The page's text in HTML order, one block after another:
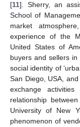
[11]. Sherry, an
School of
market
experience of the
United States of
buyers and sellers
social identity of
San Diego, USA,
exchange
relationship
University of New
phenomenon of